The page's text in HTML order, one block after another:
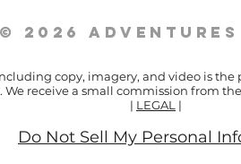
2026
copy, imagery, and video is the
receive a small commission from
| LEGAL |
Do Not Sell My Personal